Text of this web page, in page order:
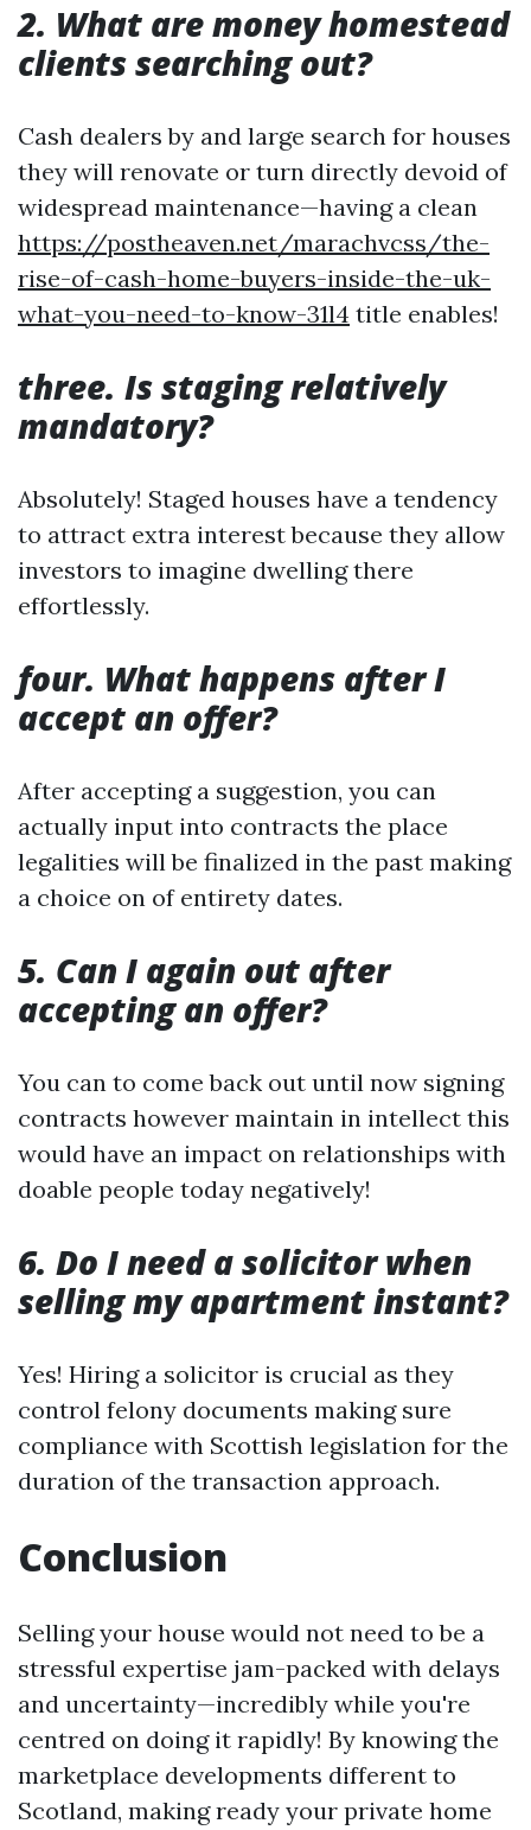
2. What are money homestead
clients searching out?
Cash dealers by and large search for houses
they will renovate or turn directly devoid of
widespread maintenance—having a clean
https://postheaven.net/marachvcss/the-
rise-of-cash-home-buyers-inside-the-uk-
what-you-need-to-know-31l4 title enables!
three. Is staging relatively
mandatory?
Absolutely! Staged houses have a tendency
to attract extra interest because they allow
investors to imagine dwelling there
effortlessly.
four. What happens after I
accept an offer?
After accepting a suggestion, you can
actually input into contracts the place
legalities will be finalized in the past making
a choice on of entirety dates.
5. Can I again out after
accepting an offer?
You can to come back out until now signing
contracts however maintain in intellect this
would have an impact on relationships with
doable people today negatively!
6. Do I need a solicitor when
selling my apartment instant?
Yes! Hiring a solicitor is crucial as they
control felony documents making sure
compliance with Scottish legislation for the
duration of the transaction approach.
Conclusion
Selling your house would not need to be a
stressful expertise jam-packed with delays
and uncertainty—incredibly while you're
centred on doing it rapidly! By knowing the
marketplace developments different to
Scotland, making ready your private home